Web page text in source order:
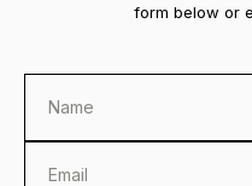
form below or